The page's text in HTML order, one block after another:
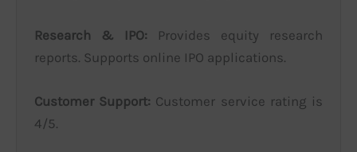
Research & IPO: Provides equity research
reports. Supports online IPO applications.
Customer Support: Customer service rating is
4/5.